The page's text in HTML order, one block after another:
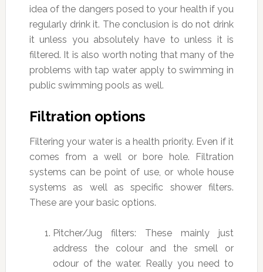
idea of the dangers posed to your health if you
regularly drink it. The conclusion is do not drink
it unless you absolutely have to unless it is
filtered. It is also worth noting that many of the
problems with tap water apply to swimming in
public swimming pools as well.
Filtration options
Filtering your water is a health priority. Even if it
comes from a well or bore hole. Filtration
systems can be point of use, or whole house
systems as well as specific shower filters.
These are your basic options.
Pitcher/Jug filters: These mainly just
address the colour and the smell or
odour of the water. Really you need to